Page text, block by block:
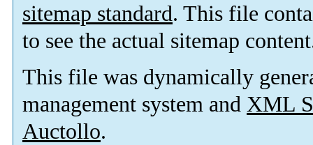
sitemap standard. This file
to see the actual sitemap
This file was dynamically
management system and XML
Auctollo.